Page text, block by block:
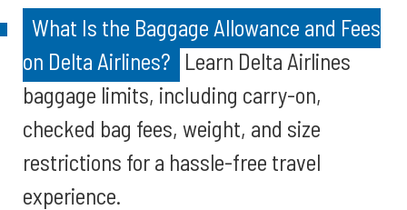
What Is the Baggage Allowance and Fees
on Delta Airlines? Learn Delta Airlines
baggage limits, including carry-on,
checked bag fees, weight, and size
restrictions for a hassle-free travel
experience.